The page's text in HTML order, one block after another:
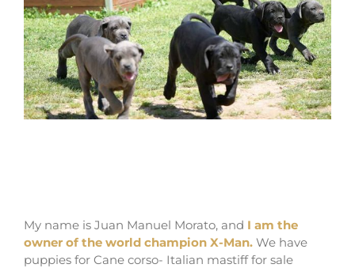
My name is Juan Manuel Morato, and I am the
owner of the world champion X-Man. We have
puppies for Cane corso- Italian mastiff for sale